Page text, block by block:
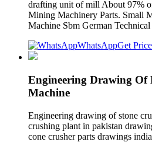
drafting unit of mill About 97%
Mining Machinery Parts. Small
Machine Sbm German
WhatsAppGet Price
Engineering Drawing Of
Machine
Engineering drawing of stone
crushing plant in pakistan
cone crusher parts drawings